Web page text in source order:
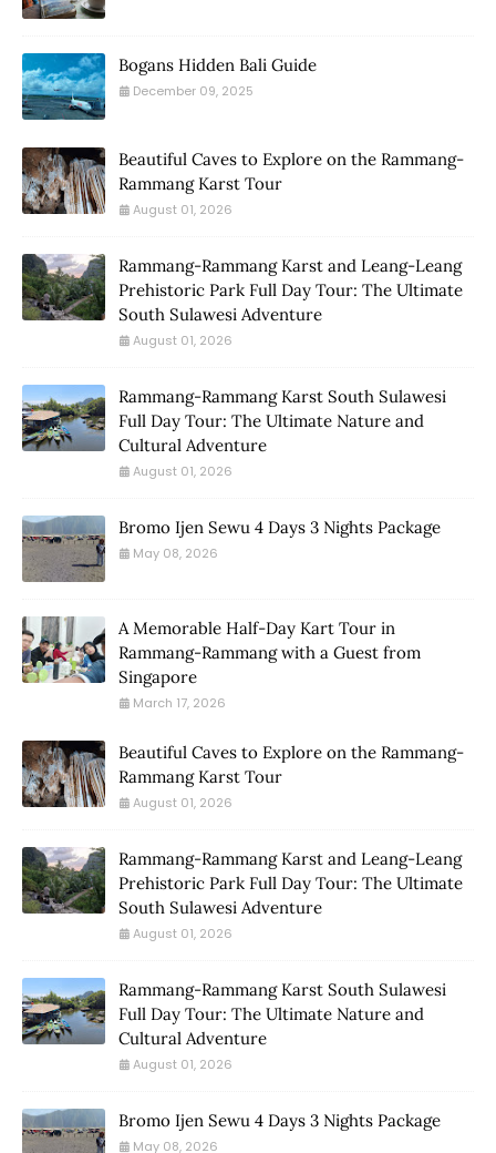
Bogans Hidden Bali Guide
December 09, 2025
Beautiful Caves to Explore on the Rammang-
Rammang Karst Tour
August 01, 2026
Rammang-Rammang Karst and Leang-Leang
Prehistoric Park Full Day Tour: The Ultimate
South Sulawesi Adventure
August 01, 2026
Rammang-Rammang Karst South Sulawesi
Full Day Tour: The Ultimate Nature and
Cultural Adventure
August 01, 2026
Bromo Ijen Sewu 4 Days 3 Nights Package
May 08, 2026
A Memorable Half-Day Kart Tour in
Rammang-Rammang with a Guest from
Singapore
March 17, 2026
Beautiful Caves to Explore on the Rammang-
Rammang Karst Tour
August 01, 2026
Rammang-Rammang Karst and Leang-Leang
Prehistoric Park Full Day Tour: The Ultimate
South Sulawesi Adventure
August 01, 2026
Rammang-Rammang Karst South Sulawesi
Full Day Tour: The Ultimate Nature and
Cultural Adventure
August 01, 2026
Bromo Ijen Sewu 4 Days 3 Nights Package
May 08, 2026